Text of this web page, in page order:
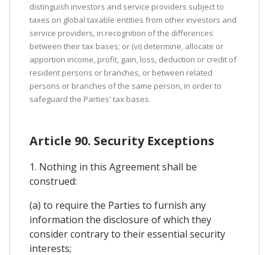
distinguish investors and service providers subject to
taxes on global taxable entities from other investors and
service providers, in recognition of the differences
between their tax bases; or (vi) determine, allocate or
apportion income, profit, gain, loss, deduction or credit of
resident persons or branches, or between related
persons or branches of the same person, in order to
safeguard the Parties' tax bases.
Article 90. Security Exceptions
1. Nothing in this Agreement shall be
construed:
(a) to require the Parties to furnish any
information the disclosure of which they
consider contrary to their essential security
interests;